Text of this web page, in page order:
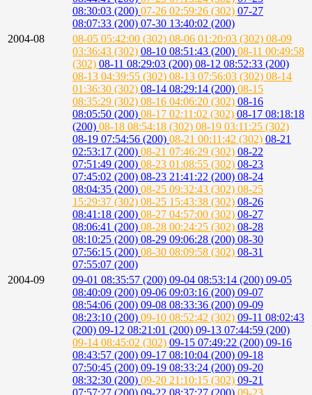
08:30:03 (200) 07-26 02:59:26 (302) 07-27
08:07:33 (200) 07-30 13:40:02 (200)
2004-08
08-05 05:42:00 (302) 08-06 01:20:03 (302) 08-09
03:36:43 (302) 08-10 08:51:43 (200) 08-11 00:49:58
(302) 08-11 08:29:03 (200) 08-12 08:52:33 (200)
08-13 04:39:55 (302) 08-13 07:56:03 (302) 08-14
01:36:30 (302) 08-14 08:29:14 (200) 08-15
08:35:29 (302) 08-16 04:06:20 (302) 08-16
08:05:50 (200) 08-17 02:11:02 (302) 08-17 08:18:18
(200) 08-18 08:54:18 (302) 08-19 03:11:25 (302)
08-19 07:54:56 (200) 08-21 00:11:42 (302) 08-21
02:53:17 (200) 08-21 07:46:29 (302) 08-22
07:51:49 (200) 08-23 01:08:55 (302) 08-23
07:45:02 (200) 08-23 21:41:22 (200) 08-24
08:04:35 (200) 08-25 09:32:43 (302) 08-25
15:29:37 (302) 08-25 15:43:38 (302) 08-26
08:41:18 (200) 08-27 04:57:00 (302) 08-27
08:06:41 (200) 08-28 00:24:25 (302) 08-28
08:10:25 (200) 08-29 09:06:28 (200) 08-30
07:56:15 (200) 08-30 08:09:58 (302) 08-31
07:55:07 (200)
2004-09
09-01 08:35:57 (200) 09-04 08:53:14 (200) 09-05
08:40:09 (200) 09-06 09:03:16 (200) 09-07
08:54:06 (200) 09-08 08:33:36 (200) 09-09
08:23:10 (200) 09-10 08:52:42 (302) 09-11 08:02:43
(200) 09-12 08:21:01 (200) 09-13 07:44:59 (200)
09-14 08:45:02 (302) 09-15 07:49:22 (200) 09-16
08:43:57 (200) 09-17 08:10:04 (200) 09-18
07:50:45 (200) 09-19 08:33:24 (200) 09-20
08:32:30 (200) 09-20 21:10:15 (302) 09-21
07:57:27 (200) 09-22 08:37:27 (200) 09-23